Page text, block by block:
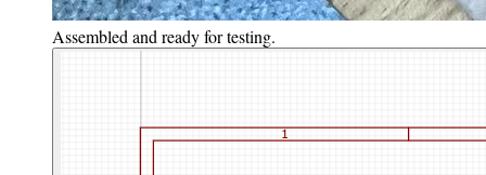
Assembled and ready for testing.